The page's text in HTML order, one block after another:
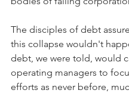
The disciples of debt
this collapse wouldn't
debt, we were told, would
operating managers to
efforts as never before,